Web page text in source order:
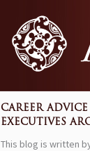
CAREER
EXECUTIVES
This blog is written